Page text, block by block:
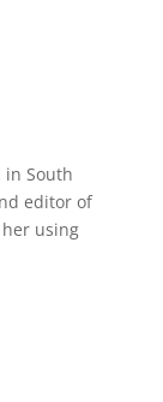
in South
editor of
using